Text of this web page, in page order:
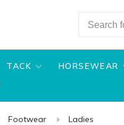
TACK HORSEWEAR
Footwear Ladies